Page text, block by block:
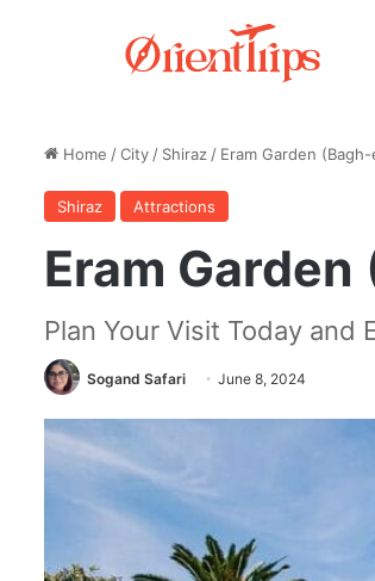
Home /City / Shiraz / Eram Garden
Shiraz Attractions
Eram
Plan Your Visit Today and
Sogand Safari June 8, 2024